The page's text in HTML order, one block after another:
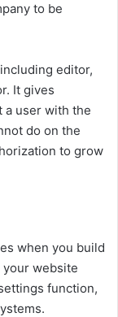
to be
editor,
It gives
a user with the
do on the
to grow
when you build
your website
function,